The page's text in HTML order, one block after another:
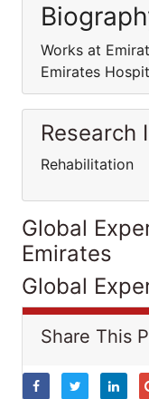
Works at
Emirates
Research
Rehabilitation
Global
Emirates
Global
Share This